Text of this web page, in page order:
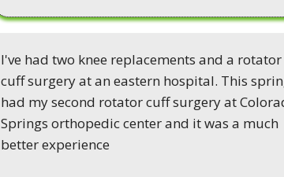
I've had two knee replacements and a rotator
cuff surgery at an eastern hospital. This
had my second rotator cuff surgery at
Springs orthopedic center and it was a much
better experience